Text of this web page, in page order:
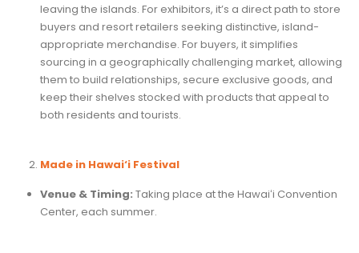
leaving the islands. For exhibitors, it’s a direct path to store
buyers and resort retailers seeking distinctive, island-
appropriate merchandise. For buyers, it simplifies
sourcing in a geographically challenging market, allowing
them to build relationships, secure exclusive goods, and
keep their shelves stocked with products that appeal to
both residents and tourists.
Made in Hawai‘i Festival
Venue & Timing: Taking place at the Hawaiʻi Convention
Center, each summer.